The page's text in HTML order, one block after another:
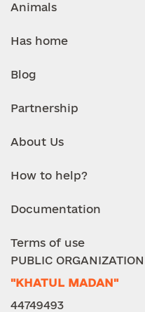
Animals
Has home
Blog
Partnership
About Us
How to help?
Documentation
Terms of use
PUBLIC ORGANIZATION
"KHATUL MADAN"
44749493